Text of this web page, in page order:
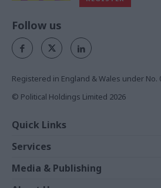
Follow us
Registered in England & Wales under No.
© Political Holdings Limited 2026
Quick Links
News
Comment
Services
Events
Media & Publishing